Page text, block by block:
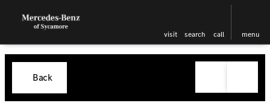
visit search call menu
Back